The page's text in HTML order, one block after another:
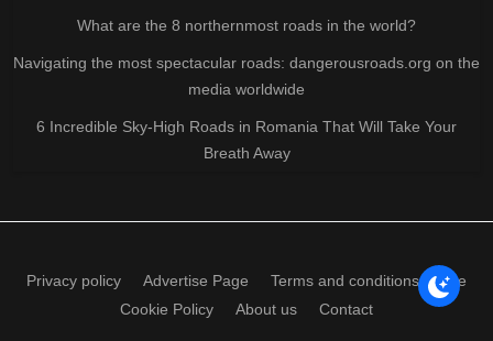
What are the 8 northernmost roads in the world?
Navigating the most spectacular roads: dangerousroads.org on the
media worldwide
6 Incredible Sky-High Roads in Romania That Will Take Your
Breath Away
Privacy policy Advertise Page
Terms and conditions of use
Cookie Policy
About us Contact